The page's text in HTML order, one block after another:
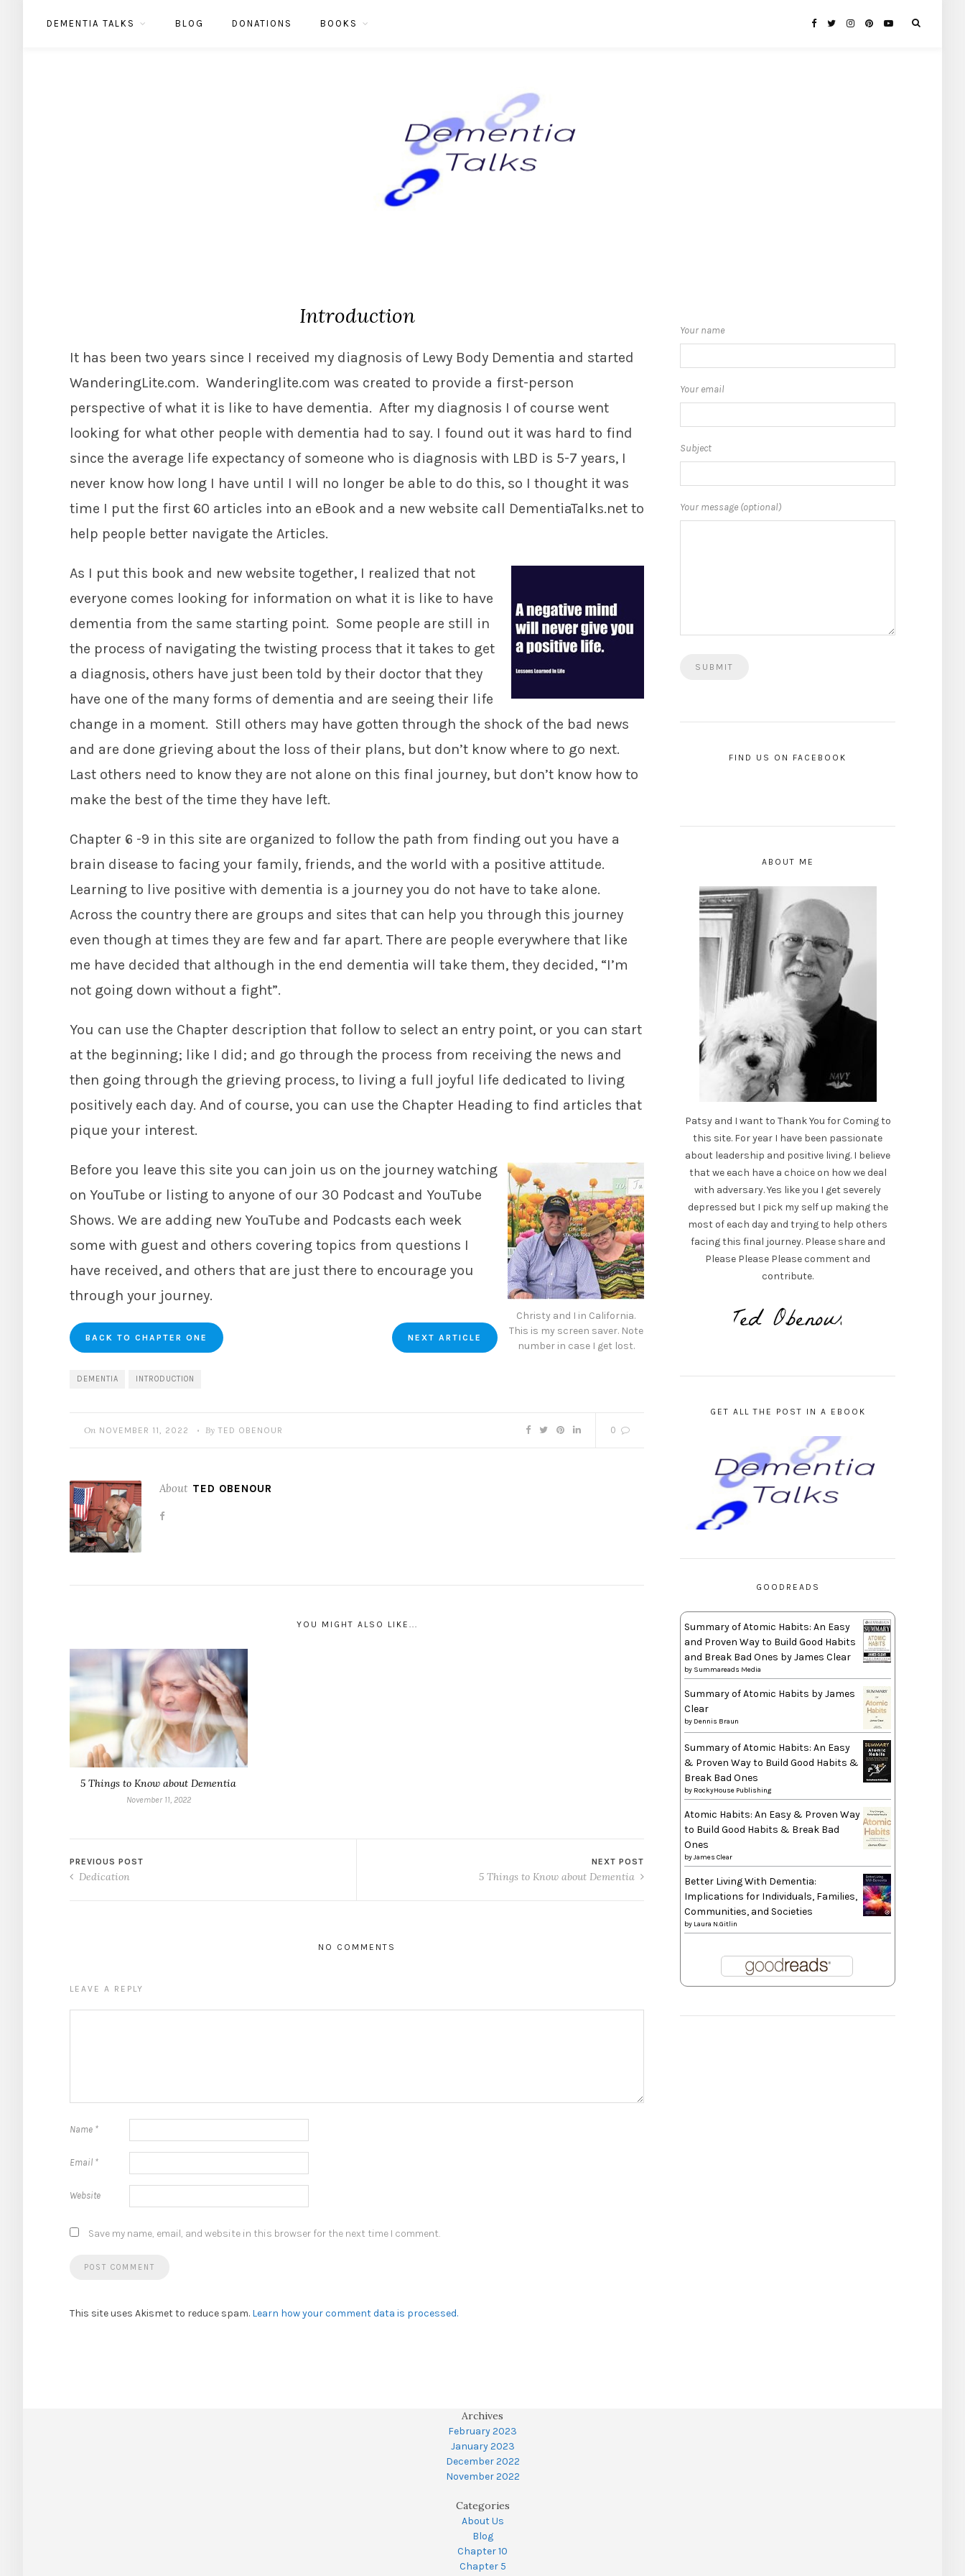
DEMENTIA TALKS BLOG DONATIONS BOOKS
Introduction
It has been two years since I received my diagnosis of Lewy Body Dementia and started
WanderingLite.com. Wanderinglite.com was created to provide a first-person
perspective of what it is like to have dementia. After my diagnosis I of course went
looking for what other people with dementia had to say. I found out it was hard to find
since the average life expectancy of someone who is diagnosis with LBD is 5-7 years, I
never know how long I have until I will no longer be able to do this, so I thought it was
time I put the first 60 articles into an eBook and a new website call DementiaTalks.net to
help people better navigate the Articles.
As I put this book and new website together, I realized that not
everyone comes looking for information on what it is like to have
dementia from the same starting point. Some people are still in
the process of navigating the twisting process that it takes to get
a diagnosis, others have just been told by their doctor that they
have one of the many forms of dementia and are seeing their life
change in a moment. Still others may have gotten through the shock of the bad news
and are done grieving about the loss of their plans, but don’t know where to go next.
Last others need to know they are not alone on this final journey, but don’t know how to
make the best of the time they have left.
Chapter 6 -9 in this site are organized to follow the path from finding out you have a
brain disease to facing your family, friends, and the world with a positive attitude.
Learning to live positive with dementia is a journey you do not have to take alone.
Across the country there are groups and sites that can help you through this journey
even though at times they are few and far apart. There are people everywhere that like
me have decided that although in the end dementia will take them, they decided, “I’m
not going down without a fight”.
You can use the Chapter description that follow to select an entry point, or you can start
at the beginning; like I did; and go through the process from receiving the news and
then going through the grieving process, to living a full joyful life dedicated to living
positively each day. And of course, you can use the Chapter Heading to find articles that
pique your interest.
Christy and I in California.
This is my screen saver. Note
number in case I get lost.
Before you leave this site you can join us on the journey watching
on YouTube or listing to anyone of our 30 Podcast and YouTube
Shows. We are adding new YouTube and Podcasts each week
some with guest and others covering topics from questions I
have received, and others that are just there to encourage you
through your journey.
BACK TO CHAPTER ONE NEXT ARTICLE
DEMENTIA INTRODUCTION
On NOVEMBER 11, 2022 • By TED OBENOUR 0
About TED OBENOUR
YOU MIGHT ALSO LIKE...
5 Things to Know about Dementia
November 11, 2022
PREVIOUS POST
Dedication
NEXT POST
5 Things to Know about Dementia
NO COMMENTS
LEAVE A REPLY
Name *
Email *
Website
Save my name, email, and website in this browser for the next time I comment.
This site uses Akismet to reduce spam. Learn how your comment data is processed.
Your name
Your email
Subject
Your message (optional)
FIND US ON FACEBOOK
ABOUT ME
Patsy and I want to Thank You for Coming to
this site. For year I have been passionate
about leadership and positive living. I believe
that we each have a choice on how we deal
with adversary. Yes like you I get severely
depressed but I pick my self up making the
most of each day and trying to help others
facing this final journey. Please share and
Please Please Please comment and
contribute.
GET ALL THE POST IN A EBOOK
GOODREADS
Summary of Atomic Habits: An Easy
and Proven Way to Build Good Habits
and Break Bad Ones by James Clear
by Summareads Media
Summary of Atomic Habits by James
Clear
by Dennis Braun
Summary of Atomic Habits: An Easy
& Proven Way to Build Good Habits &
Break Bad Ones
by RockyHouse Publishing
Atomic Habits: An Easy & Proven Way
to Build Good Habits & Break Bad
Ones
byJames Clear
Better Living With Dementia:
Implications for Individuals, Families,
Communities, and Societies
by Laura N.Gitlin
Archives
February 2023
January 2023
December 2022
November 2022
Categories
About Us
Blog
Chapter 10
Chapter 5